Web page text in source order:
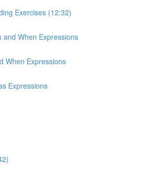
Exercises (12:32)
and When Expressions
When Expressions
Expressions